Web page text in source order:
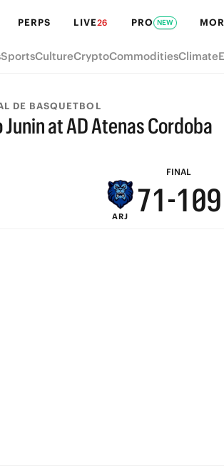
PERPS LIVE26 PRO NEW
SportsCultureCryptoCommoditiesClimate
DE BASQUETBOL
at AD Atenas Cordoba
FINAL
ARJ
7
6
3
1
9
7 -
9
6
5
2
1
0
7
6
3
2
1